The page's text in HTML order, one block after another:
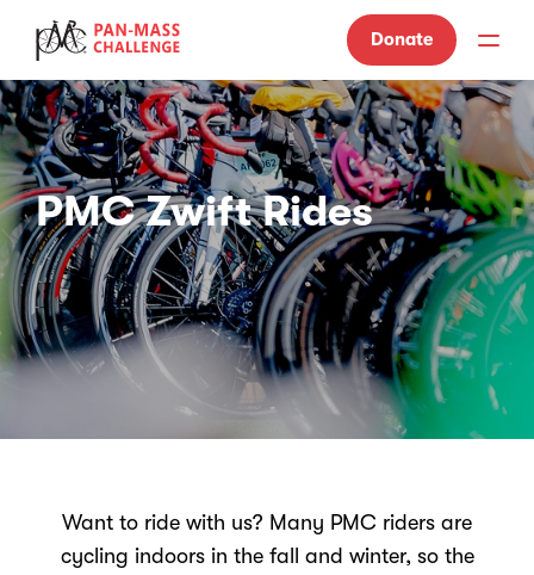
Donate
PMC Zwift Rides
Want to ride with us? Many PMC riders are
cycling indoors in the fall and winter, so the